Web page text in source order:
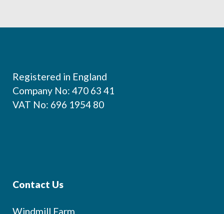
Registered in England
Company No: 470 63 41
VAT No: 696 1954 80
Contact Us
Windmill Farm